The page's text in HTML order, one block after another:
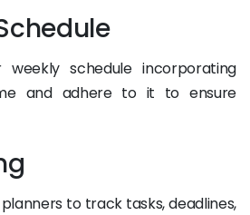
schedule incorporating
and adhere to it to ensure
to track tasks, deadlines,